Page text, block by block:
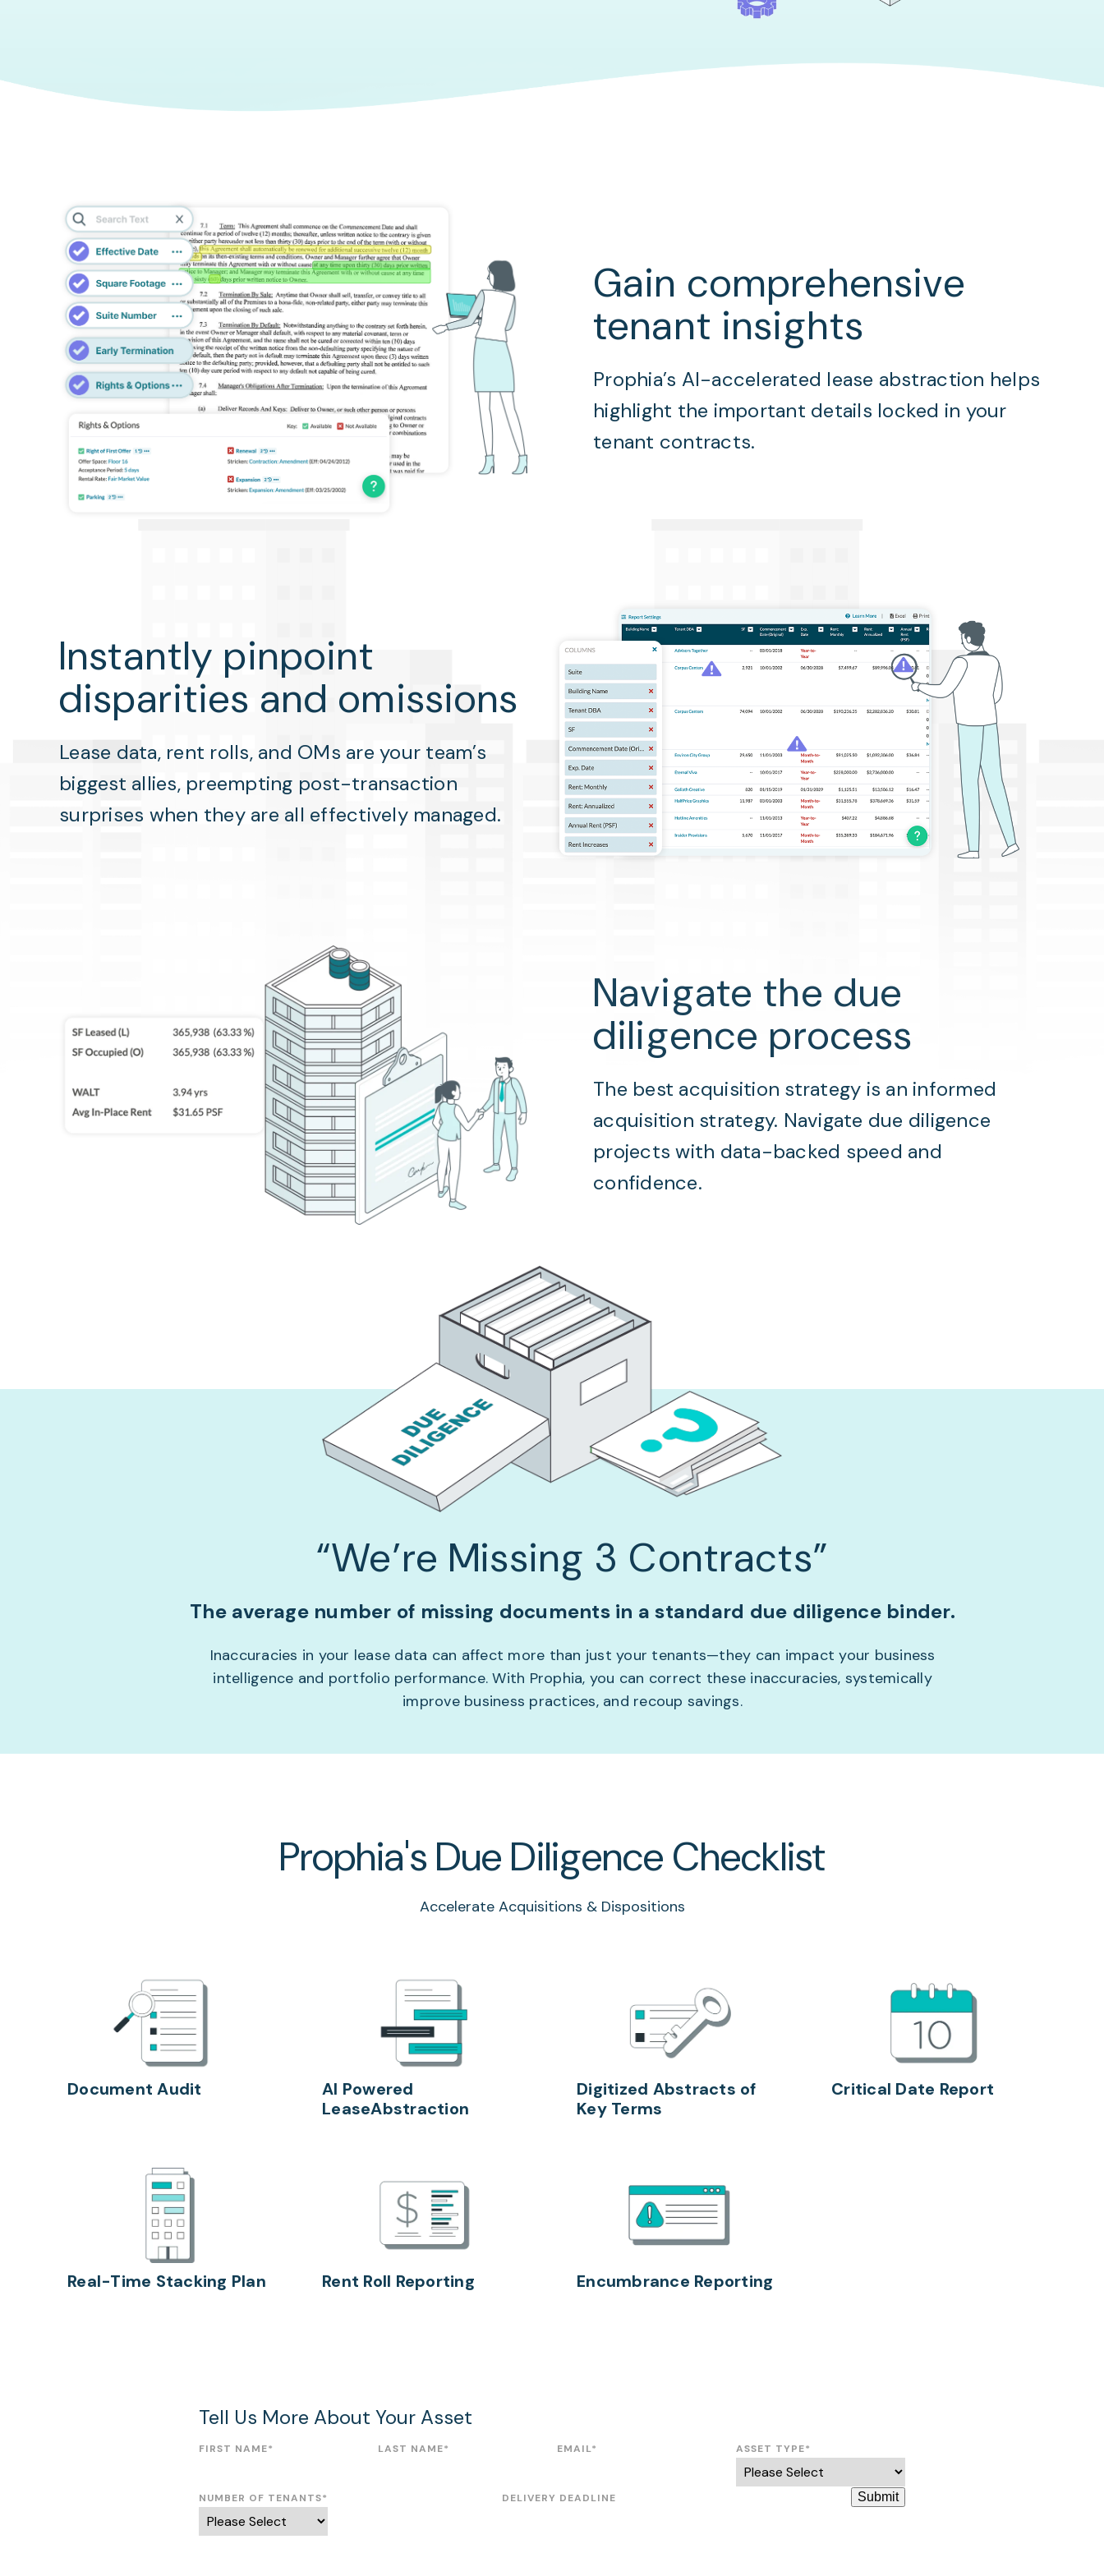
Gain comprehensive
tenant insights
Prophia’s AI-accelerated lease abstraction helps
highlight the important details locked in your
tenant contracts.
Instantly pinpoint
disparities and omissions
Lease data, rent rolls, and OMs are your team’s
biggest allies, preempting post-transaction
surprises when they are all effectively managed.
Navigate the due
diligence process
The best acquisition strategy is an informed
acquisition strategy. Navigate due diligence
projects with data-backed speed and
confidence.
“We’re Missing 3 Contracts”
The average number of missing documents in a standard due diligence binder.
Inaccuracies in your lease data can affect more than just your tenants—they can impact your business
intelligence and portfolio performance. With Prophia, you can correct these inaccuracies, systemically
improve business practices, and recoup savings.
Prophia's Due Diligence Checklist
Accelerate Acquisitions & Dispositions
Document Audit
AI Powered
LeaseAbstraction
Digitized Abstracts of
Key Terms
Critical Date Report
Real-Time Stacking Plan Rent Roll Reporting Encumbrance Reporting
Tell Us More About Your Asset
FIRST NAME* LAST NAME* EMAIL* ASSET TYPE*
NUMBER OF TENANTS* DELIVERY DEADLINE